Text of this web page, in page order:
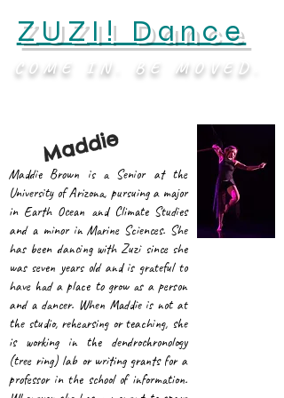
ZUZI! Dance
COME IN. BE MOVED.
Maddie
Maddie Brown is a Senior at the
University of Arizona, pursuing a major
in Earth Ocean and Climate Studies
and a minor in Marine Sciences. She
has been dancing with Zuzi since she
was seven years old and is grateful to
have had a place to grow as a person
and a dancer. When Maddie is not at
the studio, rehearsing or teaching, she
is working in the dendrochronology
(tree ring) lab or writing grants for a
professor in the school of information.